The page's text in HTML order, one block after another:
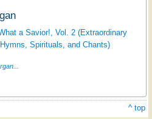
a Savior!, Vol. 2 (Extraordinary
Spirituals, and Chants)
^ top